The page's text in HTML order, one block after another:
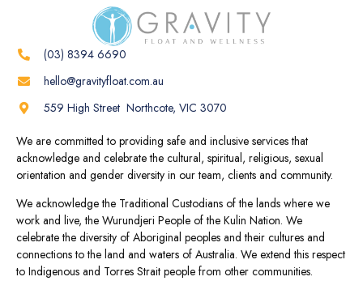
(03) 8394 6690
hello@gravityfloat.com.au
559 High Street Northcote, VIC 3070
We are committed to providing safe and inclusive services that
acknowledge and celebrate the cultural, spiritual, religious, sexual
orientation and gender diversity in our team, clients and community.
We acknowledge the Traditional Custodians of the lands where we
work and live, the Wurundjeri People of the Kulin Nation. We
celebrate the diversity of Aboriginal peoples and their cultures and
connections to the land and waters of Australia. We extend this respect
to Indigenous and Torres Strait people from other communities.